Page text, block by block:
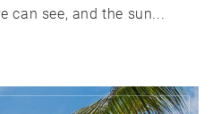
can see, and the sun...